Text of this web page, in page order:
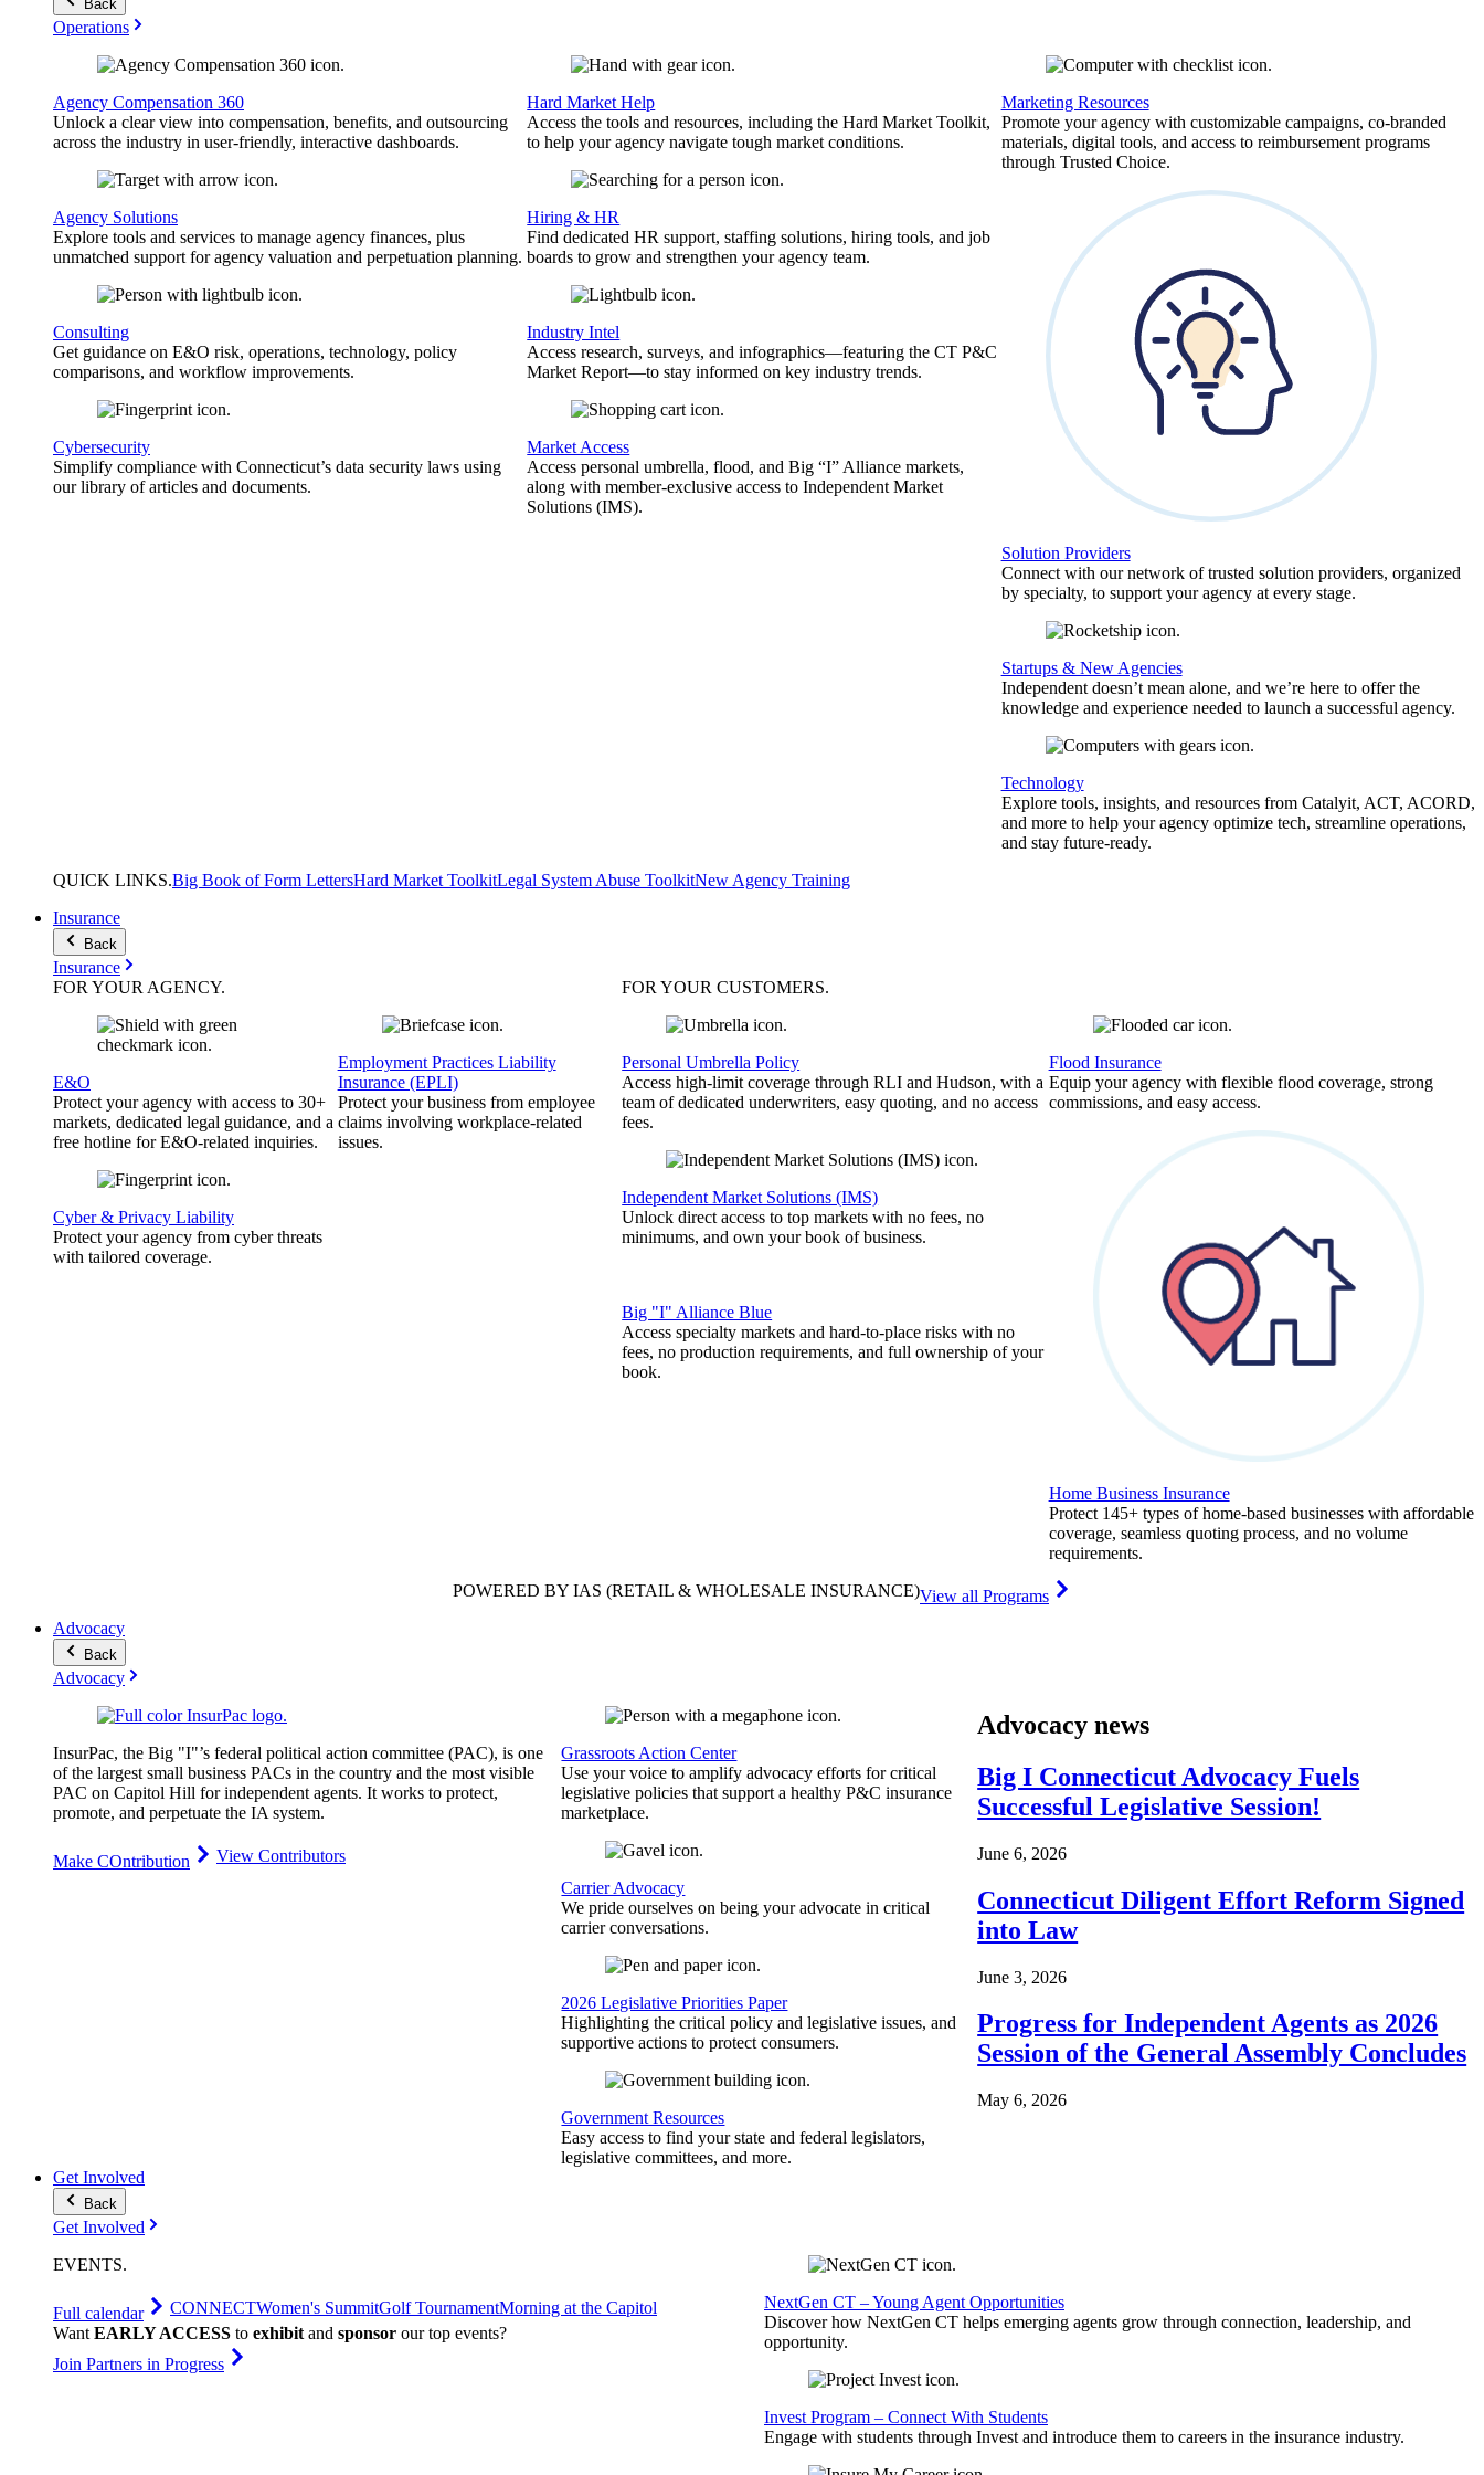
Back
Operations
Agency Compensation 360
Unlock a clear view into compensation, benefits, and outsourcing
across the industry in user-friendly, interactive dashboards.
Agency Solutions
Explore tools and services to manage agency finances, plus
unmatched support for agency valuation and perpetuation planning.
Consulting
Get guidance on E&O risk, operations, technology, policy
comparisons, and workflow improvements.
Cybersecurity
Simplify compliance with Connecticut’s data security laws using
our library of articles and documents.
Hard Market Help
Access the tools and resources, including the Hard Market Toolkit,
to help your agency navigate tough market conditions.
Hiring & HR
Find dedicated HR support, staffing solutions, hiring tools, and job
boards to grow and strengthen your agency team.
Industry Intel
Access research, surveys, and infographics—featuring the CT P&C
Market Report—to stay informed on key industry trends.
Market Access
Access personal umbrella, flood, and Big “I” Alliance markets,
along with member-exclusive access to Independent Market
Solutions (IMS).
Marketing Resources
Promote your agency with customizable campaigns, co-branded
materials, digital tools, and access to reimbursement programs
through Trusted Choice.
Solution Providers
Connect with our network of trusted solution providers, organized
by specialty, to support your agency at every stage.
Startups & New Agencies
Independent doesn’t mean alone, and we’re here to offer the
knowledge and experience needed to launch a successful agency.
Technology
Explore tools, insights, and resources from Catalyit, ACT, ACORD,
and more to help your agency optimize tech, streamline operations,
and stay future-ready.
QUICK LINKS.Big Book of Form LettersHard Market ToolkitLegal System Abuse ToolkitNew Agency Training
Insurance
Back
Insurance
FOR YOUR AGENCY.
E&O
Protect your agency with access to 30+
markets, dedicated legal guidance, and a
free hotline for E&O-related inquiries.
Cyber & Privacy Liability
Protect your agency from cyber threats
with tailored coverage.
Employment Practices Liability
Insurance (EPLI)
Protect your business from employee
claims involving workplace-related
issues.
FOR YOURCUSTOMERS.
Personal Umbrella Policy
Access high-limit coverage through RLI and Hudson, with a
team of dedicated underwriters, easy quoting, and no access
fees.
Independent Market Solutions (IMS)
Unlock direct access to top markets with no fees, no
minimums, and own your book of business.
Big "I" Alliance Blue
Access specialty markets and hard-to-place risks with no
fees, no production requirements, and full ownership of your
book.
Flood Insurance
Equip your agency with flexible flood coverage, strong
commissions, and easy access.
Home Business Insurance
Protect 145+ types of home-based businesses with affordable
coverage, seamless quoting process, and no volume
requirements.
POWERED BY IAS (RETAIL & WHOLESALE INSURANCE)View all Programs
Advocacy
Back
Advocacy
InsurPac, the Big "I"’s federal political action committee (PAC), is one
of the largest small business PACs in the country and the most visible
PAC on Capitol Hill for independent agents. It works to protect,
promote, and perpetuate the IA system.
Make COntribution View Contributors
Grassroots Action Center
Use your voice to amplify advocacy efforts for critical
legislative policies that support a healthy P&C insurance
marketplace.
Carrier Advocacy
We pride ourselves on being your advocate in critical
carrier conversations.
2026 Legislative Priorities Paper
Highlighting the critical policy and legislative issues, and
supportive actions to protect consumers.
Government Resources
Easy access to find your state and federal legislators,
legislative committees, and more.
Advocacy news
Big I Connecticut Advocacy Fuels
Successful Legislative Session!
June 6, 2026
Connecticut Diligent Effort Reform Signed
into Law
June 3, 2026
Progress for Independent Agents as 2026
Session of the General Assembly Concludes
May 6, 2026
Get Involved
Back
Get Involved
EVENTS.
Full calendar CONNECTWomen's SummitGolf TournamentMorning at the Capitol
Want EARLY ACCESS to exhibit and sponsor our top events?
Join Partners in Progress
NextGen CT – Young Agent Opportunities
Discover how NextGen CT helps emerging agents grow through connection, leadership, and
opportunity.
Invest Program – Connect With Students
Engage with students through Invest and introduce them to careers in the insurance industry.